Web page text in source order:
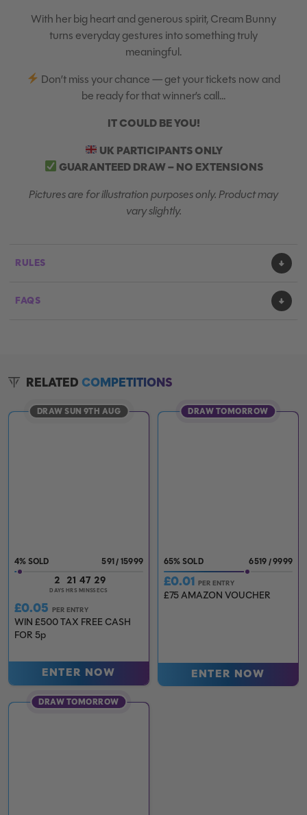
With her big heart and generous spirit, Cream Bunny
turns everyday gestures into something truly
meaningful.
Don’t miss your chance — get your tickets now and
be ready for that winner’s call…
IT COULD BE YOU!
UK PARTICIPANTS ONLY
GUARANTEED DRAW – NO EXTENSIONS
Pictures are for illustration purposes only. Product may
vary slightly.
RULES
FAQS
RELATEDCOMPETITIONS
DRAW SUN 9TH AUG
2
DAYS
21
HRS
47
MINS
27
SECS
591/15999
4%
£0.05 PER ENTRY
WIN £500 TAX FREE CASH
FOR 5p
ENTER NOW
DRAW TOMORROW
6519/9999
65%
£0.01 PER ENTRY
£75 AMAZON VOUCHER
ENTER NOW
DRAW TOMORROW